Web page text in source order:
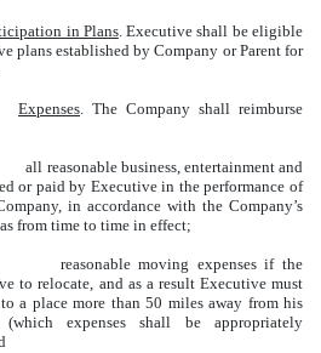
in Plans. Executive shall be eligible
plans established by Company or Parent for
Expenses. The Company shall reimburse
reasonable business, entertainment and
or paid by Executive in the performance of
in accordance with the Company’s
from time to time in effect;
moving expenses if the
to relocate, and as a result Executive must
a place more than 50 miles away from his
expenses shall be appropriately